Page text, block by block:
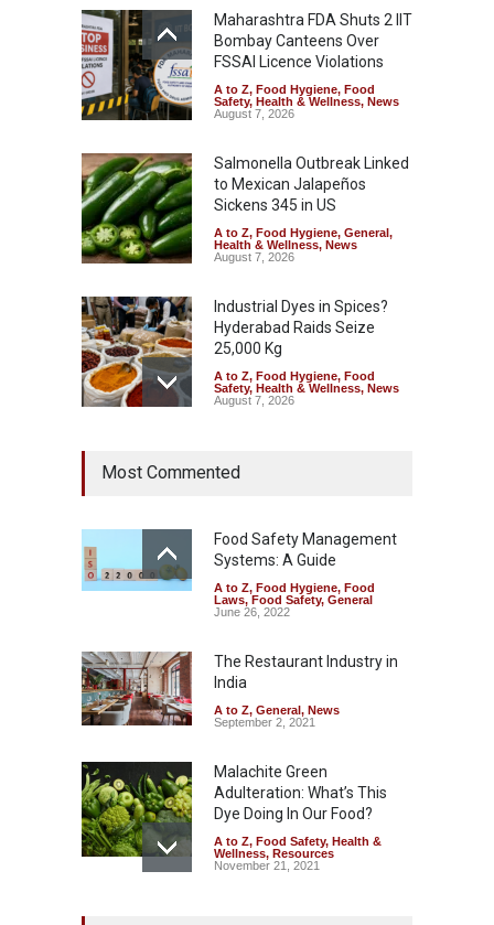
Maharashtra FDA Shuts 2 IIT
Bombay Canteens Over
FSSAI Licence Violations
A to Z, Food Hygiene, Food
Safety, Health & Wellness, News
August 7, 2026
Salmonella Outbreak Linked
to Mexican Jalapeños
Sickens 345 in US
A to Z, Food Hygiene, General,
Health & Wellness, News
August 7, 2026
Industrial Dyes in Spices?
Hyderabad Raids Seize
25,000 Kg
A to Z, Food Hygiene, Food
Safety, Health & Wellness, News
August 7, 2026
Coloured Papads Over
Safety ,Health & Wellness
News
August 7, 2026
Industrial-Grade Essence
Found in Rose Water,
Down
A to Z
August 6, 2026
Most Commented
Food Safety Management
Systems: A Guide
A to Z, Food Hygiene, Food
Laws, Food Safety, General
June 26, 2022
The Restaurant Industry in
India
A to Z, General, News
September 2, 2021
Malachite Green
Adulteration: What’s This
Dye Doing In Our Food?
A to Z, Food Safety, Health &
Wellness, Resources
November 21, 2021